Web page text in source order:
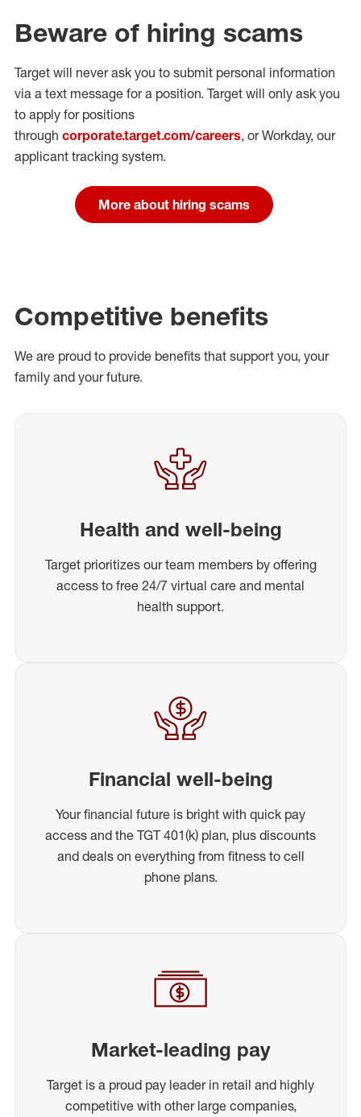
Beware of hiring scams
Target will never ask you to submit personal information
via a text message for a position. Target will only ask you
to apply for positions
through corporate.target.com/careers, or Workday, our
applicant tracking system.
More about hiring scams
Competitive benefits
We are proud to provide benefits that support you, your
family and your future.
Health and well-being
Target prioritizes our team members by offering
access to free 24/7 virtual care and mental
health support.
Financial well-being
Your financial future is bright with quick pay
access and the TGT 401(k) plan, plus discounts
and deals on everything from fitness to cell
phone plans.
Market-leading pay
Target is a proud pay leader in retail and highly
competitive with other large companies,